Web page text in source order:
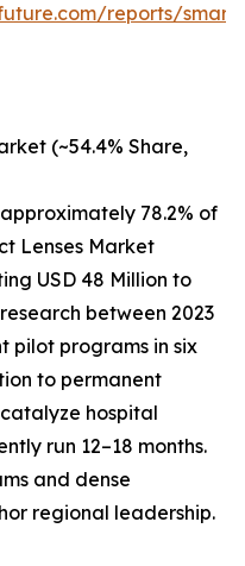
reports/smart-
(~54.4% Share,
78.2% of
Lenses Market
USD 48 Million to
between 2023
pilot programs in six
to permanent
hospital
run 12–18 months.
and dense
regional leadership.